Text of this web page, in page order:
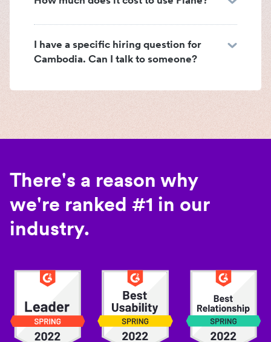
I have a specific hiring question for
Cambodia. Can I talk to someone?
There's a reason why
we're ranked #1 in our
industry.